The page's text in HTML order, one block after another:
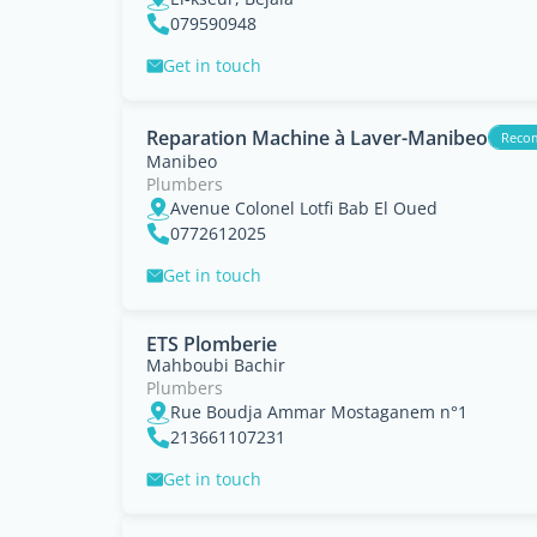
079590948
Get in touch
Reparation Machine à Laver-Manibeo
Manibeo
Plumbers
Avenue Colonel Lotfi Bab El Oued
0772612025
Get in touch
ETS Plomberie
Mahboubi Bachir
Plumbers
Rue Boudja Ammar Mostaganem n°1
213661107231
Get in touch